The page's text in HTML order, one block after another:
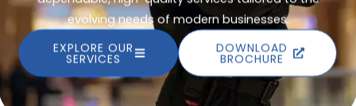
evolving needs of modern businesses.
EXPLORE OUR
SERVICES
DOWNLOAD
BROCHURE